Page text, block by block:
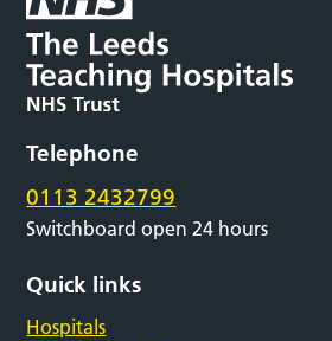
Telephone
0113 2432799
Switchboard open 24 hours
Quick links
Hospitals